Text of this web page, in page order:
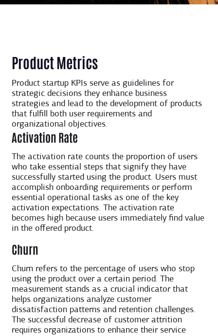
Product Metrics
Product startup KPIs serve as guidelines for
strategic decisions they enhance business
strategies and lead to the development of products
that fulfill both user requirements and
organizational objectives.
Activation Rate
The activation rate counts the proportion of users
who take essential steps that signify they have
successfully started using the product. Users must
accomplish onboarding requirements or perform
essential operational tasks as one of the key
activation expectations. The activation rate
becomes high because users immediately find value
in the offered product.
Churn
Churn refers to the percentage of users who stop
using the product over a certain period. The
measurement stands as a crucial indicator that
helps organizations analyze customer
dissatisfaction patterns and retention challenges.
The successful decrease of customer attrition
requires organizations to enhance their service